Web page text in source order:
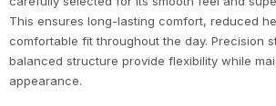
This ensures long-lasting comfort, reduced
comfortable fit throughout the day. Precision
balanced structure provide flexibility while
appearance.